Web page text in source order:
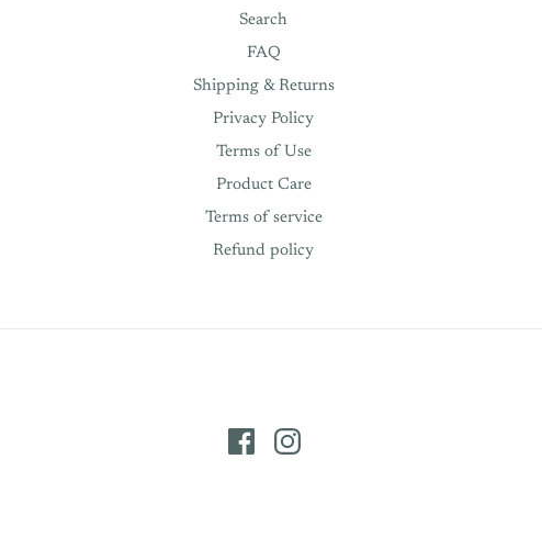
Search
FAQ
Shipping & Returns
Privacy Policy
Terms of Use
Product Care
Terms of service
Refund policy